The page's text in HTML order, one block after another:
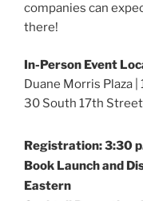
companies can
there!
In-Person Event
Duane Morris Plaza |
30 South 17th
Registration: 3:30
Book Launch and
Eastern